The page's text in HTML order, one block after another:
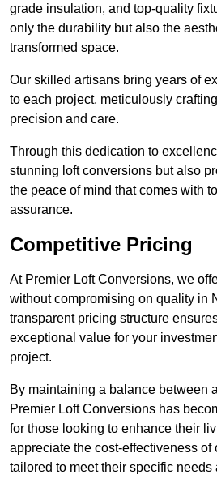
grade insulation, and top-quality
only the durability but also the
transformed space.
Our skilled artisans bring years of
to each project, meticulously
precision and care.
Through this dedication to
stunning loft conversions but also
the peace of mind that comes with
assurance.
Competitive Pricing
At Premier Loft Conversions, we
without compromising on quality in
transparent pricing structure
exceptional value for your
project.
By maintaining a balance between
Premier Loft Conversions has
for those looking to enhance their
appreciate the cost-effectiveness
tailored to meet their specific needs